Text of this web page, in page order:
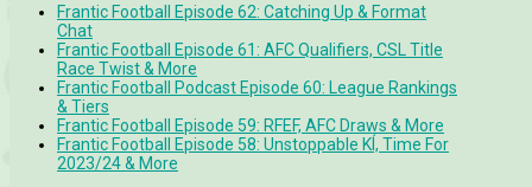
Frantic Football Episode 62: Catching Up & Format
Chat
Frantic Football Episode 61: AFC Qualifiers, CSL Title
Race Twist & More
Frantic Football Podcast Episode 60: League Rankings
& Tiers
Frantic Football Episode 59: RFEF, AFC Draws & More
Frantic Football Episode 58: Unstoppable KÍ, Time For
2023/24 & More